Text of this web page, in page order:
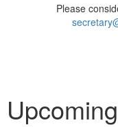
Please